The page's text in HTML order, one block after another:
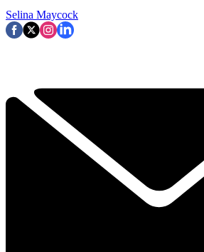
Selina Maycock